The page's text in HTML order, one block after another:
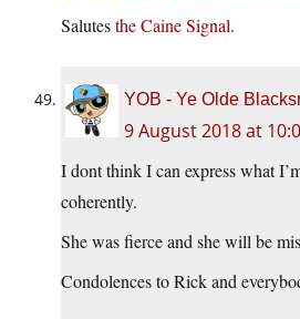
Salutesthe Caine Signal.
YOB - Ye Olde
9 August 2018 at
I dont think I can express what
coherently.
She was fierce and she will be
Condolences to Rick and